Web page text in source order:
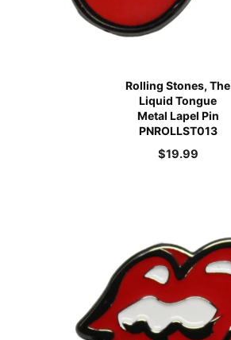
Rolling Stones, The
Liquid Tongue
Metal Lapel Pin
PNROLLST013
$19.99